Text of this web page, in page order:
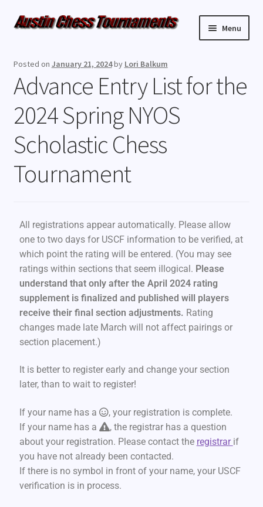
Menu
Weekly Events
Resources
FAQ
Contact Us
Posted on January 21, 2024by Lori Balkum
Advance Entry List for the
2024 Spring NYOS
Scholastic Chess
Tournament
All registrations appear automatically. Please allow
one to two days for USCF information to be verified, at
which point the rating will be entered. (You may see
ratings within sections that seem illogical. Please
understand that only after the April 2024 rating
supplement is finalized and published will players
receive their final section adjustments. Rating
changes made late March will not affect pairings or
section placement.)
It is better to register early and change your section
later, than to wait to register!
If your name has a
, your registration is complete.
If your name has a
, the registrar has a question
about your registration. Please contact the registrar if
you have not already been contacted.
If there is no symbol in front of your name, your USCF
verification is in process.